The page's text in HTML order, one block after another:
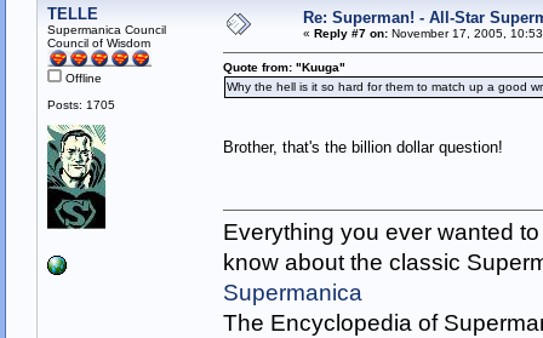
TELLE
Supermanica Council
Council of Wisdom
Offline
Posts: 1705
Re: Superman! - All-Star
« Reply #7 on:November 17, 2005,
Quote from: "Kuuga"
Why the hell is it so hard for them to match up a good
Brother, that's the billion dollar question!
Everything you ever wanted to
know about the classic
Supermanica
The Encyclopedia of